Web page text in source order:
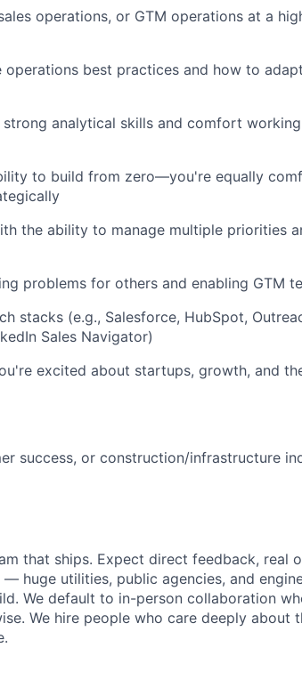
operations, or GTM operations at a
operations best practices and how to
analytical skills and comfort
to build from zero—you're equally
the ability to manage multiple priorities
problems for others and enabling GTM
stacks (e.g., Salesforce, HubSpot,
Sales Navigator)
excited about startups, growth, and
success, or construction/infrastructure
that ships. Expect direct feedback, real
huge utilities, public agencies, and
We default to in-person collaboration
We hire people who care deeply about